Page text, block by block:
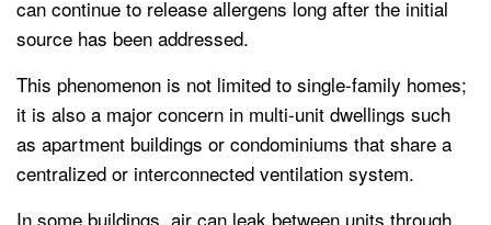
can continue to release allergens long after the initial
source has been addressed.
This phenomenon is not limited to single-family homes;
it is also a major concern in multi-unit dwellings such
as apartment buildings or condominiums that share a
centralized or interconnected ventilation system.
In some buildings, air can leak between units through